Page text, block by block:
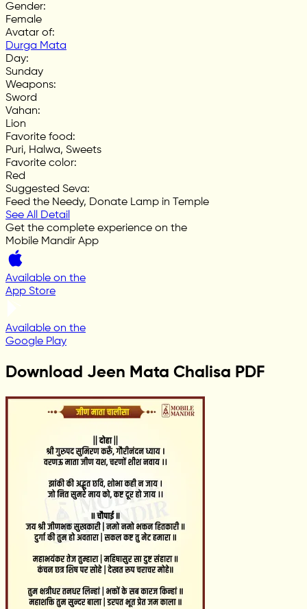
Gender:
Female
Avatar of:
Durga Mata
Day:
Sunday
Weapons:
Sword
Vahan:
Lion
Favorite food:
Puri, Halwa, Sweets
Favorite color:
Red
Suggested Seva:
Feed the Needy, Donate Lamp in Temple
See All Detail
Get the complete experience on the
Mobile Mandir App
Available on the
App Store
Available on the
Google Play
Download Jeen Mata Chalisa PDF